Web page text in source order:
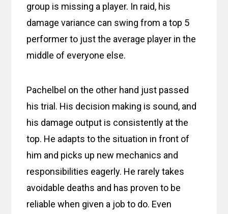
group is missing a player. In raid, his
damage variance can swing from a top 5
performer to just the average player in the
middle of everyone else.
Pachelbel on the other hand just passed
his trial. His decision making is sound, and
his damage output is consistently at the
top. He adapts to the situation in front of
him and picks up new mechanics and
responsibilities eagerly. He rarely takes
avoidable deaths and has proven to be
reliable when given a job to do. Even